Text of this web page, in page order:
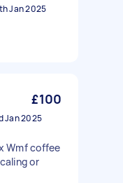
Jan 2025
£100
Jan 2025
Wmf coffee
or